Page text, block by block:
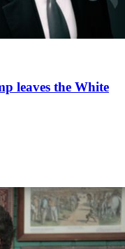
leaves the White